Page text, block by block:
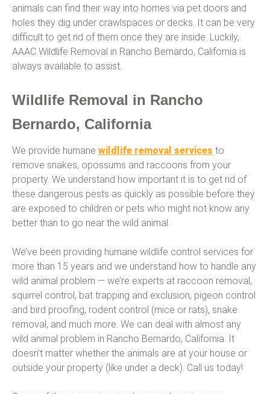
animals can find their way into homes via pet doors and
holes they dig under crawlspaces or decks. It can be very
difficult to get rid of them once they are inside. Luckily,
AAAC Wildlife Removal in Rancho Bernardo, California is
always available to assist.
Wildlife Removal in Rancho
Bernardo, California
We provide humane wildlife removal services to
remove snakes, opossums and raccoons from your
property. We understand how important it is to get rid of
these dangerous pests as quickly as possible before they
are exposed to children or pets who might not know any
better than to go near the wild animal.
We’ve been providing humane wildlife control services for
more than 15 years and we understand how to handle any
wild animal problem — we’re experts at raccoon removal,
squirrel control, bat trapping and exclusion, pigeon control
and bird proofing, rodent control (mice or rats), snake
removal, and much more. We can deal with almost any
wild animal problem in Rancho Bernardo, California. It
doesn’t matter whether the animals are at your house or
outside your property (like under a deck). Call us today!